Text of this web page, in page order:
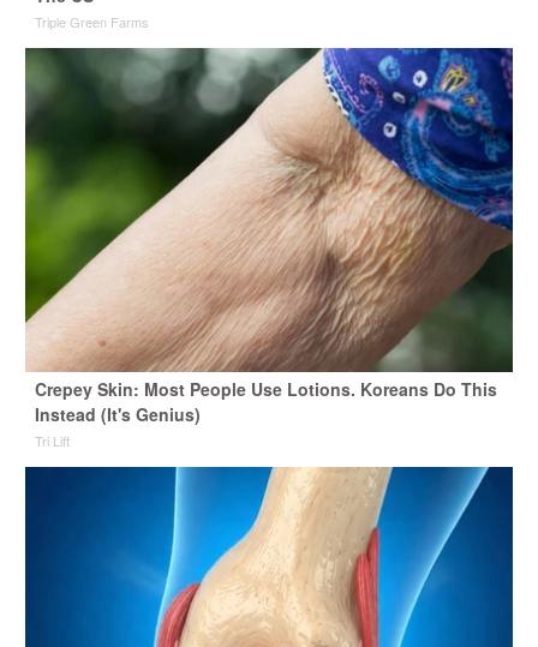
Triple Green Farms
Crepey Skin: Most People Use Lotions. Koreans Do This
Instead (It's Genius)
Tri Lift